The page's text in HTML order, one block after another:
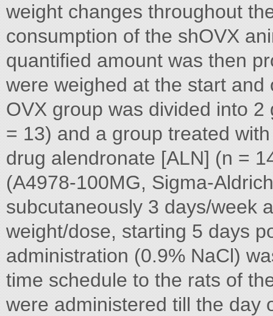
weight changes throughout
consumption of the shOVX
quantified amount was then
were weighed at the start
OVX group was divided into
= 13) and a group treated
drug alendronate [ALN] (n =
(A4978-100MG, Sigma-
subcutaneously 3 days/week
weight/dose, starting 5 days
administration (0.9% NaCl)
time schedule to the rats of
were administered till the day